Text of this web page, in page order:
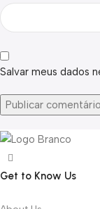
Salvar meus dados
Get to Know Us